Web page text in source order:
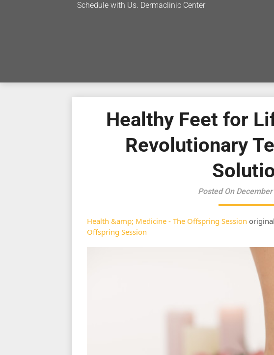
Schedule with Us. Dermaclinic Center
Healthy Feet for
Revolutionary
Posted On
Health &amp; Medicine - The Offspring Session
Offspring Session